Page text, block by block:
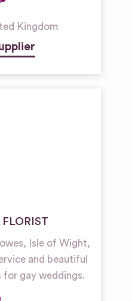
Kingdom
FLORIST
Isle of Wight,
and beautiful
for gay weddings.